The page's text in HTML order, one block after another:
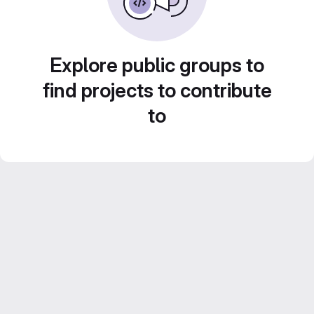
Explore public groups to
find projects to contribute
to